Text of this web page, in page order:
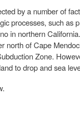
by a number of
processes, such
in northern
north of Cape
Zone.
to drop and sea